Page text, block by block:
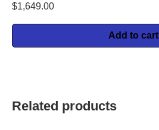
$1,649.00
Add to cart
Related products